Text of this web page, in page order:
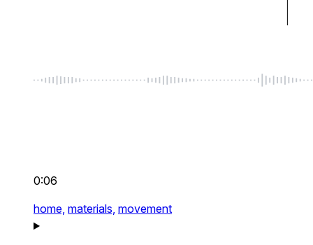
0:06
home, materials, movement